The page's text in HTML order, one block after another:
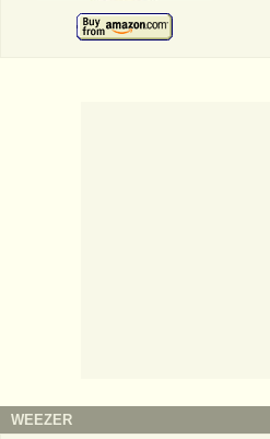
WEEZER